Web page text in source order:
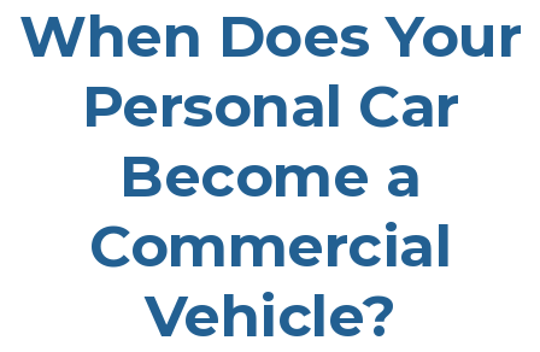
When Does Your
Personal Car
Become a
Commercial
Vehicle?